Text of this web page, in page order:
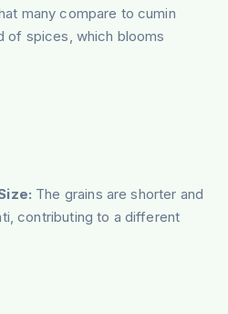
many compare to cumin
of spices, which blooms
The grains are shorter and
contributing to a different